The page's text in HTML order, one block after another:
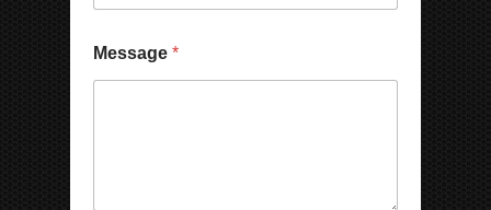
m
a
Message *